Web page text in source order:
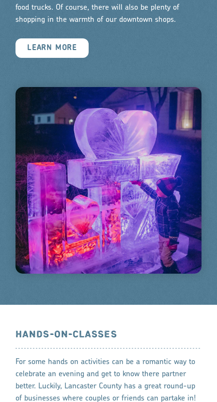
food trucks. Of course, there will also be plenty of
shopping in the warmth of our downtown shops.
LEARN MORE
HANDS-ON-CLASSES
For some hands on activities can be a romantic way to
celebrate an evening and get to know there partner
better. Luckily, Lancaster County has a great round-up
of businesses where couples or friends can partake in!